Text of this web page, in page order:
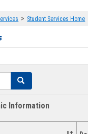
> Student Services Home
Search
Information